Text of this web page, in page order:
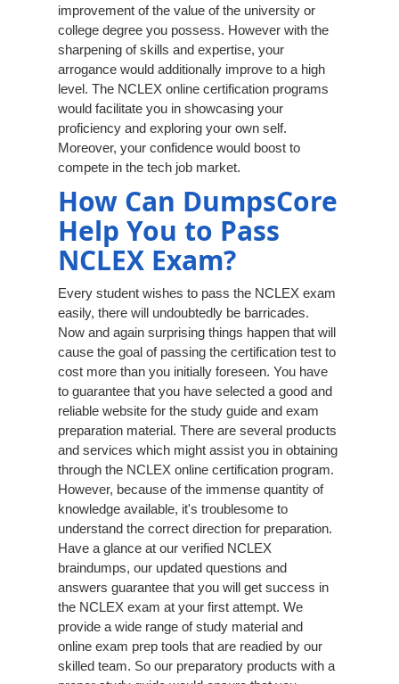
improvement of the value of the university or
college degree you possess. However with the
sharpening of skills and expertise, your
arrogance would additionally improve to a high
level. The NCLEX online certification programs
would facilitate you in showcasing your
proficiency and exploring your own self.
Moreover, your confidence would boost to
compete in the tech job market.
How Can DumpsCore
Help You to Pass
NCLEX Exam?
Every student wishes to pass the NCLEX exam
easily, there will undoubtedly be barricades.
Now and again surprising things happen that will
cause the goal of passing the certification test to
cost more than you initially foreseen. You have
to guarantee that you have selected a good and
reliable website for the study guide and exam
preparation material. There are several products
and services which might assist you in obtaining
through the NCLEX online certification program.
However, because of the immense quantity of
knowledge available, it's troublesome to
understand the correct direction for preparation.
Have a glance at our verified NCLEX
braindumps, our updated questions and
answers guarantee that you will get success in
the NCLEX exam at your first attempt. We
provide a wide range of study material and
online exam prep tools that are readied by our
skilled team. So our preparatory products with a